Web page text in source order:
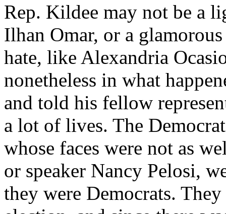
Rep. Kildee may not be a
Ilhan Omar, or a
hate, like Alexandria
nonetheless in what
and told his fellow
a lot of lives. The
whose faces were not as
or speaker Nancy Pelosi,
they were Democrats.